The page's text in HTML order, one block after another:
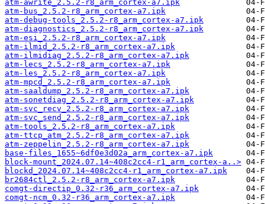
atm-awrite_2.5.2-r8_arm_cortex-a7.ipk
atm-bus_2.5.2-r8_arm_cortex-a7.ipk
atm-debug-tools_2.5.2-r8_arm_cortex-a7.ipk
atm-diagnostics_2.5.2-r8_arm_cortex-a7.ipk
atm-esi_2.5.2-r8_arm_cortex-a7.ipk
atm-ilmid_2.5.2-r8_arm_cortex-a7.ipk
atm-ilmidiag_2.5.2-r8_arm_cortex-a7.ipk
atm-lecs_2.5.2-r8_arm_cortex-a7.ipk
atm-les_2.5.2-r8_arm_cortex-a7.ipk
atm-mpcd_2.5.2-r8_arm_cortex-a7.ipk
atm-saaldump_2.5.2-r8_arm_cortex-a7.ipk
atm-sonetdiag_2.5.2-r8_arm_cortex-a7.ipk
atm-svc_recv_2.5.2-r8_arm_cortex-a7.ipk
atm-svc_send_2.5.2-r8_arm_cortex-a7.ipk
atm-tools_2.5.2-r8_arm_cortex-a7.ipk
atm-ttcp_atm_2.5.2-r8_arm_cortex-a7.ipk
atm-zeppelin_2.5.2-r8_arm_cortex-a7.ipk
base-files_1655~6df0e3d02a_arm_cortex-a7.ipk
block-mount_2024.07.14~408c2cc4-r1_arm_cortex-a..>
blockd_2024.07.14~408c2cc4-r1_arm_cortex-a7.ipk
br2684ctl_2.5.2-r8_arm_cortex-a7.ipk
comgt-directip_0.32-r36_arm_cortex-a7.ipk
comgt-ncm_0.32-r36_arm_cortex-a7.ipk